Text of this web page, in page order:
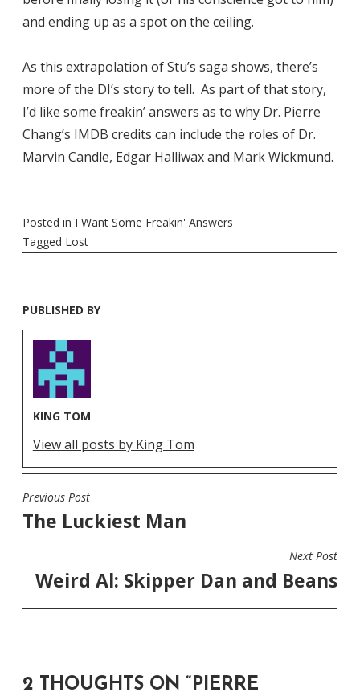
and ending up as a spot on the ceiling.
As this extrapolation of Stu’s saga shows, there’s
more of the DI’s story to tell. As part of that story,
I’d like some freakin’ answers as to why Dr. Pierre
Chang’s IMDB credits can include the roles of Dr.
Marvin Candle, Edgar Halliwax and Mark Wickmund.
Posted in I Want Some Freakin' Answers
Tagged Lost
PUBLISHED BY
KING TOM
View all posts by King Tom
POST
NAVIGATION
Previous Post
The Luckiest Man
Next Post
Weird Al: Skipper Dan and Beans
2 THOUGHTS ON “ PIERRE